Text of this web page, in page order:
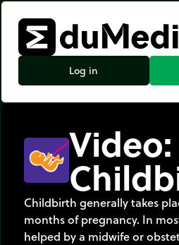
Log in
Video:
Childbirth generally takes
months of pregnancy. In
helped by a midwife or